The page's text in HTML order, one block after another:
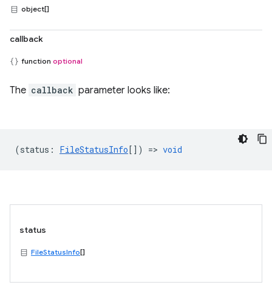
object[]
callback
function optional
The callback parameter looks like:
(status : FileStatusInfo[]) => void
status
FileStatusInfo[]